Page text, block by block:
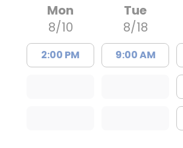
Mon
8/10
2:00 PM
Tue
8/18
9:00 AM